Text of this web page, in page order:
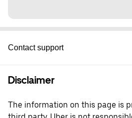
Contact support
Disclaimer
The information on this page is